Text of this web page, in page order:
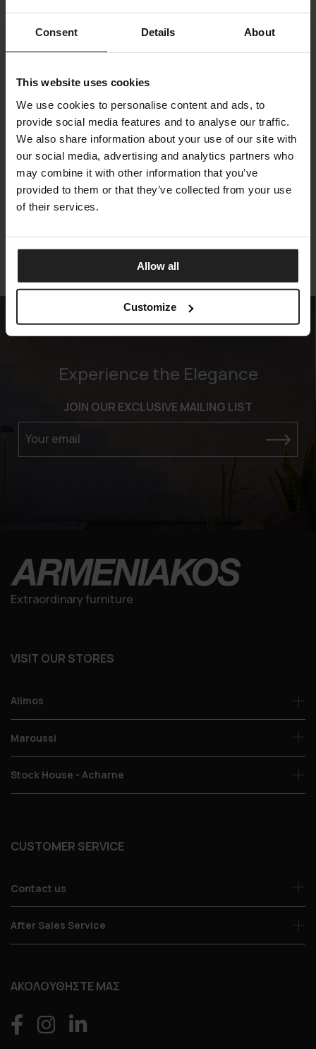
Consent Details About
This website uses cookies
We use cookies to personalise content and ads, to
provide social media features and to analyse our traffic.
We also share information about your use of our site with
our social media, advertising and analytics partners who
may combine it with other information that you’ve
provided to them or that they’ve collected from your use
of their services.
Allow all
Customize
CHARLIE
MERIDIANI
Experience the Elegance
JOIN OUR EXCLUSIVE MAILING LIST
Your email
Extraordinary furniture
VISIT OUR STORES
Alimos
Maroussi
Stock House - Acharne
CUSTOMER SERVICE
Contact us
After Sales Service
ΑΚΟΛΟΥΘΗΣΤΕ ΜΑΣ